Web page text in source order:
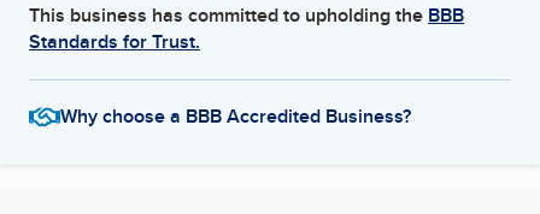
This business has committed to upholding the BBB
Standards for Trust.
Why choose a BBB Accredited Business?